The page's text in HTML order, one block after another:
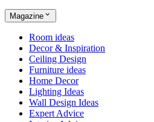
Magazine
Room ideas
Decor & Inspiration
Ceiling Design
Furniture ideas
Home Decor
Lighting Ideas
Wall Design Ideas
Expert Advice